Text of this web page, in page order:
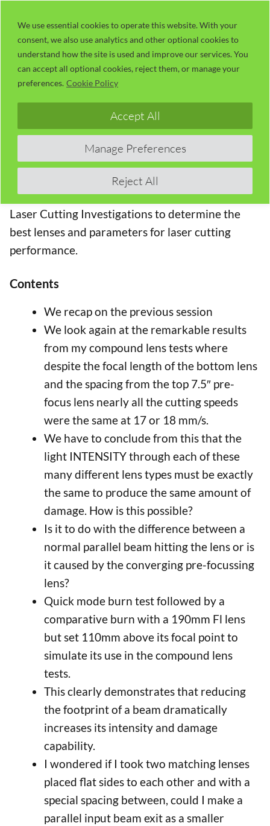
We use essential cookies to operate this website. With your
consent, we also use analytics and other optional cookies to
understand how the site is used and improve our services. You
can accept all optional cookies, reject them, or manage your
preferences. Cookie Policy
Manage Preferences
Reject All
Accept All
content
Number 01 – RDWorks Learning Lab
202 – More Laser Cutting
Investigations
The Top Ten RDWorks Learning Lab Videos
These are the top ten RDWorks Learning Lab
Videos ranked by average number of views per
month. In this Session, Russ continues to with his
Laser Cutting Investigations to determine the
best lenses and parameters for laser cutting
performance.
Contents
We recap on the previous session
We look again at the remarkable results
from my compound lens tests where
despite the focal length of the bottom lens
and the spacing from the top 7.5″ pre-
focus lens nearly all the cutting speeds
were the same at 17 or 18 mm/s.
We have to conclude from this that the
light INTENSITY through each of these
many different lens types must be exactly
the same to produce the same amount of
damage. How is this possible?
Is it to do with the difference between a
normal parallel beam hitting the lens or is
it caused by the converging pre-focussing
lens?
Quick mode burn test followed by a
comparative burn with a 190mm Fl lens
but set 110mm above its focal point to
simulate its use in the compound lens
tests.
This clearly demonstrates that reducing
the footprint of a beam dramatically
increases its intensity and damage
capability.
I wondered if I took two matching lenses
placed flat sides to each other and with a
special spacing between, could I make a
parallel input beam exit as a smaller